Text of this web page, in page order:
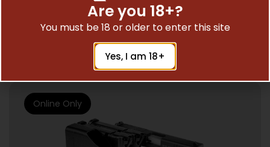
$375.16
Add To Cart
Online Only
Are you 18+?
You must be 18 or older to enter this site
Yes, I am 18+